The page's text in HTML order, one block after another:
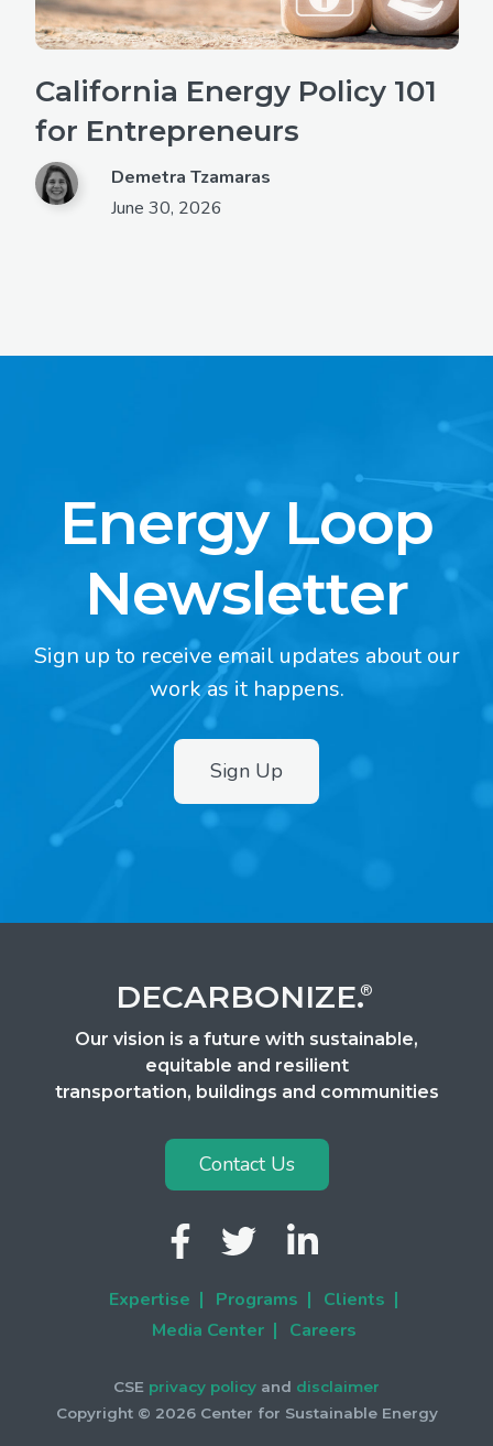
California Energy Policy 101
for Entrepreneurs
Demetra Tzamaras
June 30, 2026
Energy Loop
Newsletter
Sign up to receive email updates about our
work as it happens.
Sign Up
DECARBONIZE.®
Our vision is a future with sustainable,
equitable and resilient
transportation, buildings and communities
Contact Us
Expertise | Programs | Clients |
Media Center | Careers
CSE privacy policy and disclaimer
Copyright © 2026 Center for Sustainable Energy